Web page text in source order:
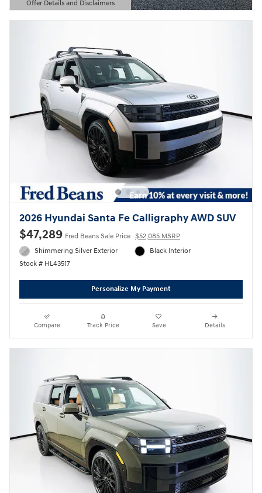
Offer Details and Disclaimers
Open Details Modal
2026 Hyundai Santa Fe Calligraphy AWD SUV
$47,289 Fred Beans Sale Price $52,085 MSRP
Shimmering Silver Exterior
Stock # HL43517
Black Interior
Personalize My Payment
Compare Track Price Save Details